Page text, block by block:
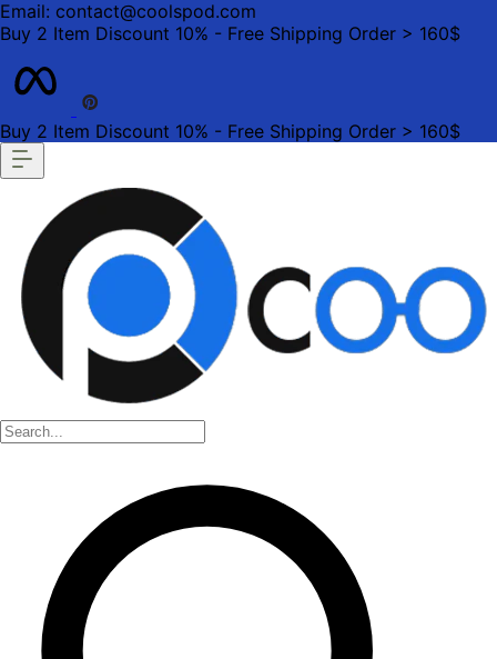
Email: contact@coolspod.com
Buy 2 Item Discount 10% - Free Shipping Order > 160$
Buy 2 Item Discount 10% - Free Shipping Order > 160$